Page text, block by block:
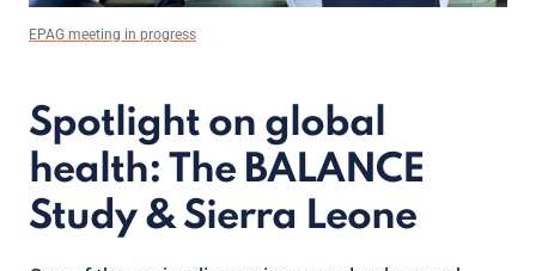
EPAG meeting in progress
Spotlight on global
health: The BALANCE
Study & Sierra Leone